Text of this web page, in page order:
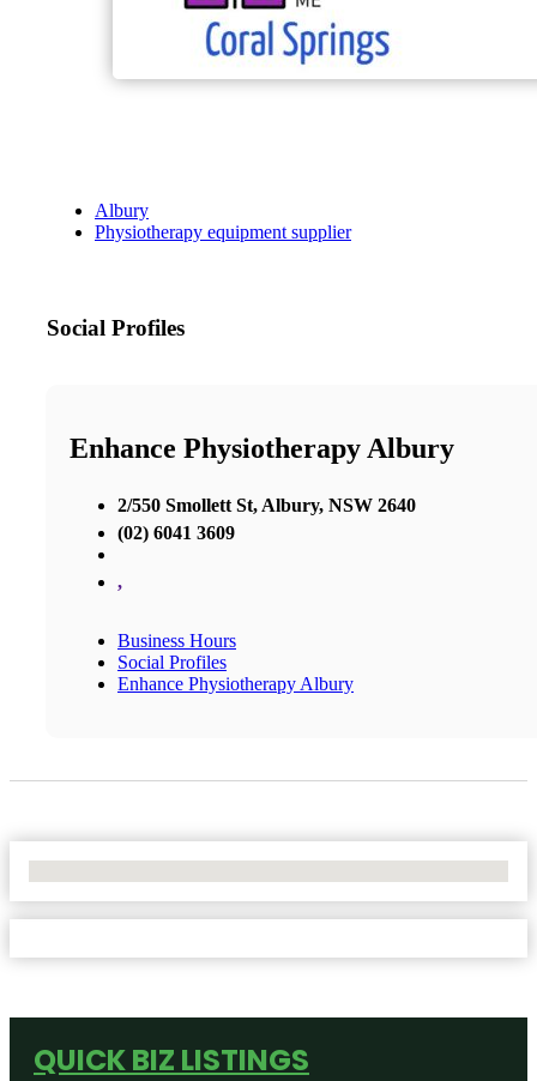
Albury
Physiotherapy equipment supplier
Social Profiles
Enhance Physiotherapy Albury
2/550 Smollett St, Albury, NSW 2640
(02) 6041 3609
,
Business Hours
Social Profiles
Enhance Physiotherapy Albury
QUICK BIZ LISTINGS